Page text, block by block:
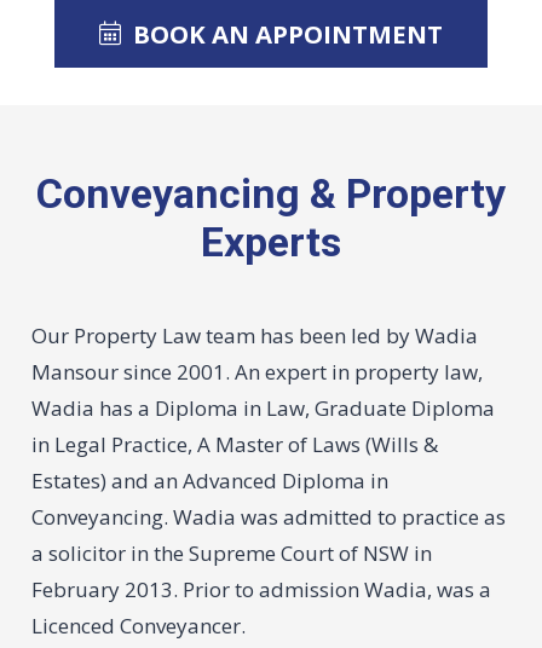
BOOK AN APPOINTMENT
Conveyancing & Property
Experts
Our Property Law team has been led by Wadia
Mansour since 2001. An expert in property law,
Wadia has a Diploma in Law, Graduate Diploma
in Legal Practice, A Master of Laws (Wills &
Estates) and an Advanced Diploma in
Conveyancing. Wadia was admitted to practice as
a solicitor in the Supreme Court of NSW in
February 2013. Prior to admission Wadia, was a
Licenced Conveyancer.